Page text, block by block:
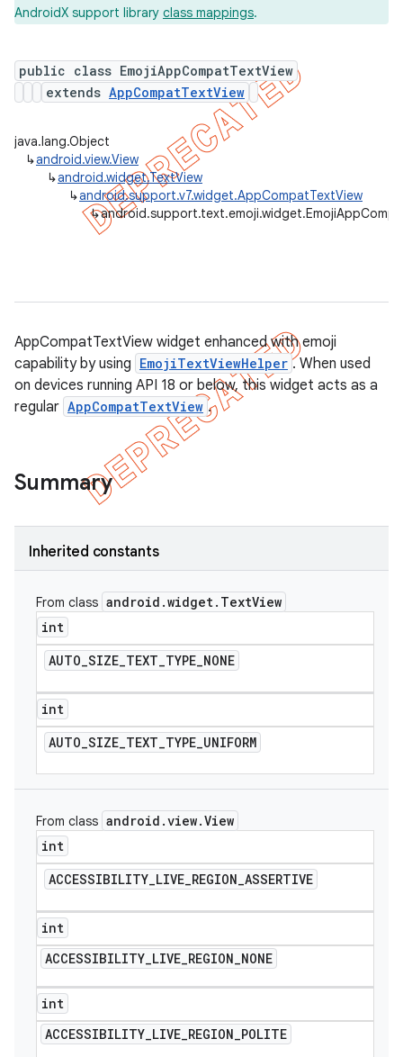
AndroidX support library class mappings.
public class EmojiAppCompatTextView
extends AppCompatTextView
java.lang.Object
↳android.view.View
↳android.widget.TextView
↳android.support.v7.widget.AppCompatTextView
↳
AppCompatTextView widget enhanced with emoji
capability by using EmojiTextViewHelper . When used
on devices running API 18 or below, this widget acts as a
regular AppCompatTextView .
Summary
Inherited constants
From class android .widget. TextView
int
AUTO_SIZE_TEXT_TYPE_NONE
int
AUTO_SIZE_TEXT_TYPE_UNIFORM
From class android .view.View
int
ACCESSIBILITY_LIVE_REGION_ASSERTIVE
int
ACCESSIBILITY_LIVE_REGION_NONE
int
ACCESSIBILITY_LIVE_REGION_POLITE